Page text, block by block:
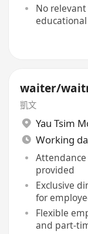
No
waiter/
凱文
Yau Tsim
Working
provided
Exclusive
for
Flexible
and part-